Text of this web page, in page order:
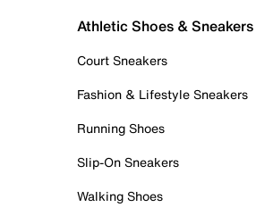
Athletic Shoes & Sneakers
Court Sneakers
Fashion & Lifestyle Sneakers
Running Shoes
Slip-On Sneakers
Walking Shoes